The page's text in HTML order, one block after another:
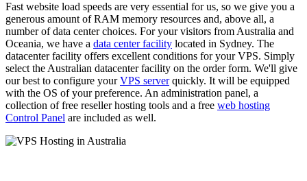
Fast website load speeds are very essential for us, so we give you a
generous amount of RAM memory resources and, above all, a
number of data center choices. For your visitors from Australia and
Oceania, we have a data center facility located in Sydney. The
datacenter facility offers excellent conditions for your VPS. Simply
select the Australian datacenter facility on the order form. We'll give
our best to configure yourVPS serverquickly. It will be equipped
with the OS of your preference. An administration panel, a
collection of free reseller hosting tools and a free web hosting
Control Panel are included as well.